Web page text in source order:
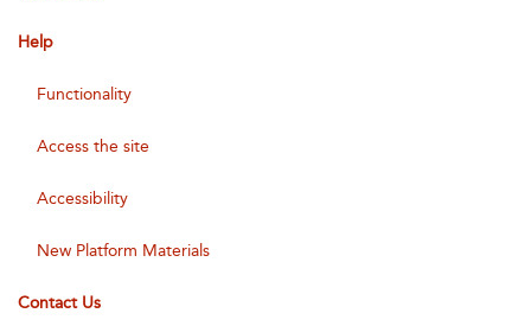
Help
Functionality
Access the site
Accessibility
New Platform Materials
Contact Us